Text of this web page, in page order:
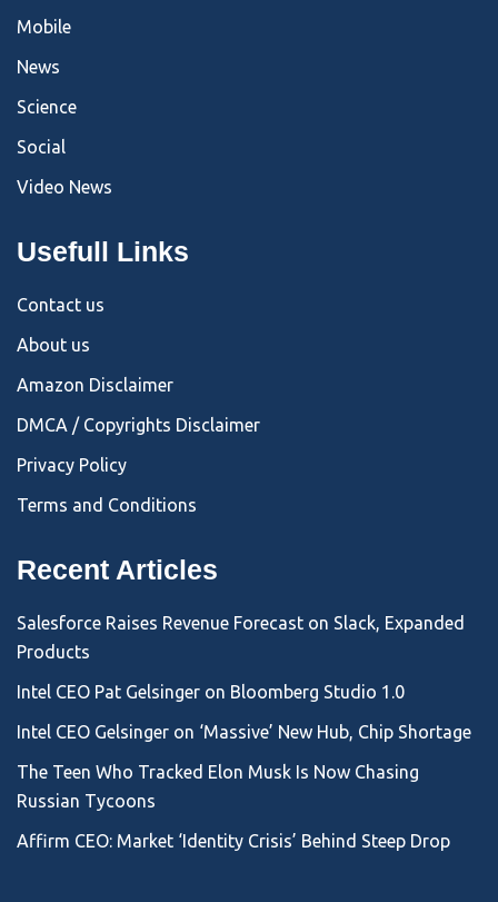
Mobile
News
Science
Social
Video News
Usefull Links
Contact us
About us
Amazon Disclaimer
DMCA / Copyrights Disclaimer
Privacy Policy
Terms and Conditions
Recent Articles
Salesforce Raises Revenue Forecast on Slack, Expanded
Products
Intel CEO Pat Gelsinger on Bloomberg Studio 1.0
Intel CEO Gelsinger on ‘Massive’ New Hub, Chip Shortage
The Teen Who Tracked Elon Musk Is Now Chasing
Russian Tycoons
Affirm CEO: Market ‘Identity Crisis’ Behind Steep Drop